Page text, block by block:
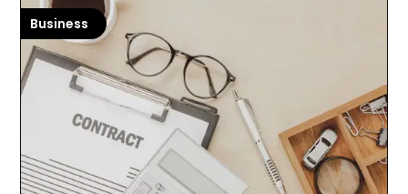
Business